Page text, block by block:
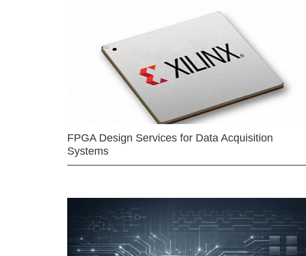
FPGA Design Services for Data Acquisition
Systems